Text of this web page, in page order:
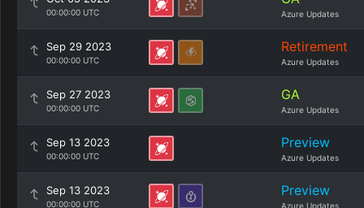
00:00:00 UTC Azure Updates
Sep 29 2023
00:00:00 UTC
Retirement
Azure Updates
Sep 27 2023
00:00:00 UTC
GA
Azure Updates
Sep 13 2023
00:00:00 UTC
Preview
Azure Updates
Sep 13 2023
00:00:00 UTC
Preview
Azure Updates